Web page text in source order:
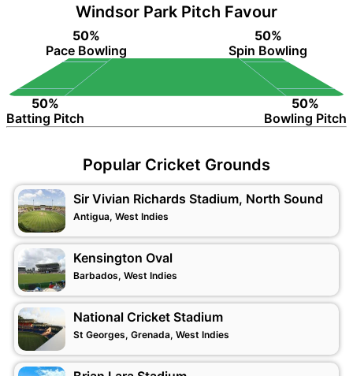
Windsor Park Pitch Favour
50%
Pace Bowling
50%
Spin Bowling
50%
Batting Pitch
50%
Bowling Pitch
Popular Cricket Grounds
Sir Vivian Richards Stadium, North Sound
Antigua, West Indies
Kensington Oval
Barbados, West Indies
National Cricket Stadium
St Georges, Grenada, West Indies